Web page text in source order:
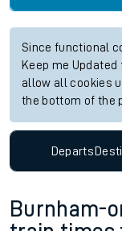
Since functional
Keep me
allow all cookies
the bottom of the
Departs
Burnham-